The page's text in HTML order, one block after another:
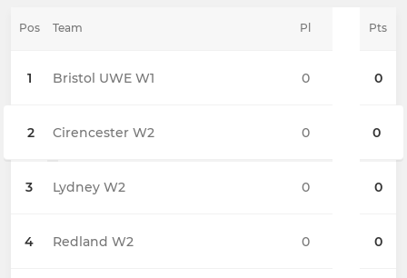
Pos Team Pts
1 Bristol UWE W1 0
2 Cirencester W2 0
3 Lydney W2 0
4 Redland W2 0
Pl
0
0
0
0